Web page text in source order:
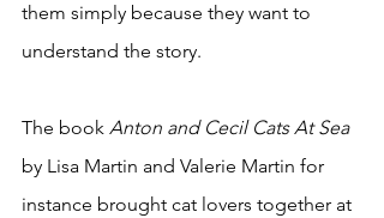
them simply because they want to
understand the story.
The book Anton and Cecil Cats At Sea
by Lisa Martin and Valerie Martin for
instance brought cat lovers together at